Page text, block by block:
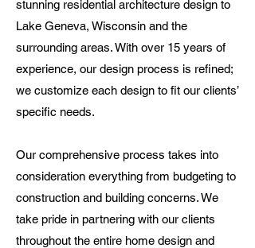
stunning residential architecture design to
Lake Geneva, Wisconsin and the
surrounding areas. With over 15 years of
experience, our design process is refined;
we customize each design to fit our clients’
specific needs.
Our comprehensive process takes into
consideration everything from budgeting to
construction and building concerns. We
take pride in partnering with our clients
throughout the entire home design and